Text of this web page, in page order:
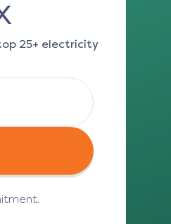
25+ electricity